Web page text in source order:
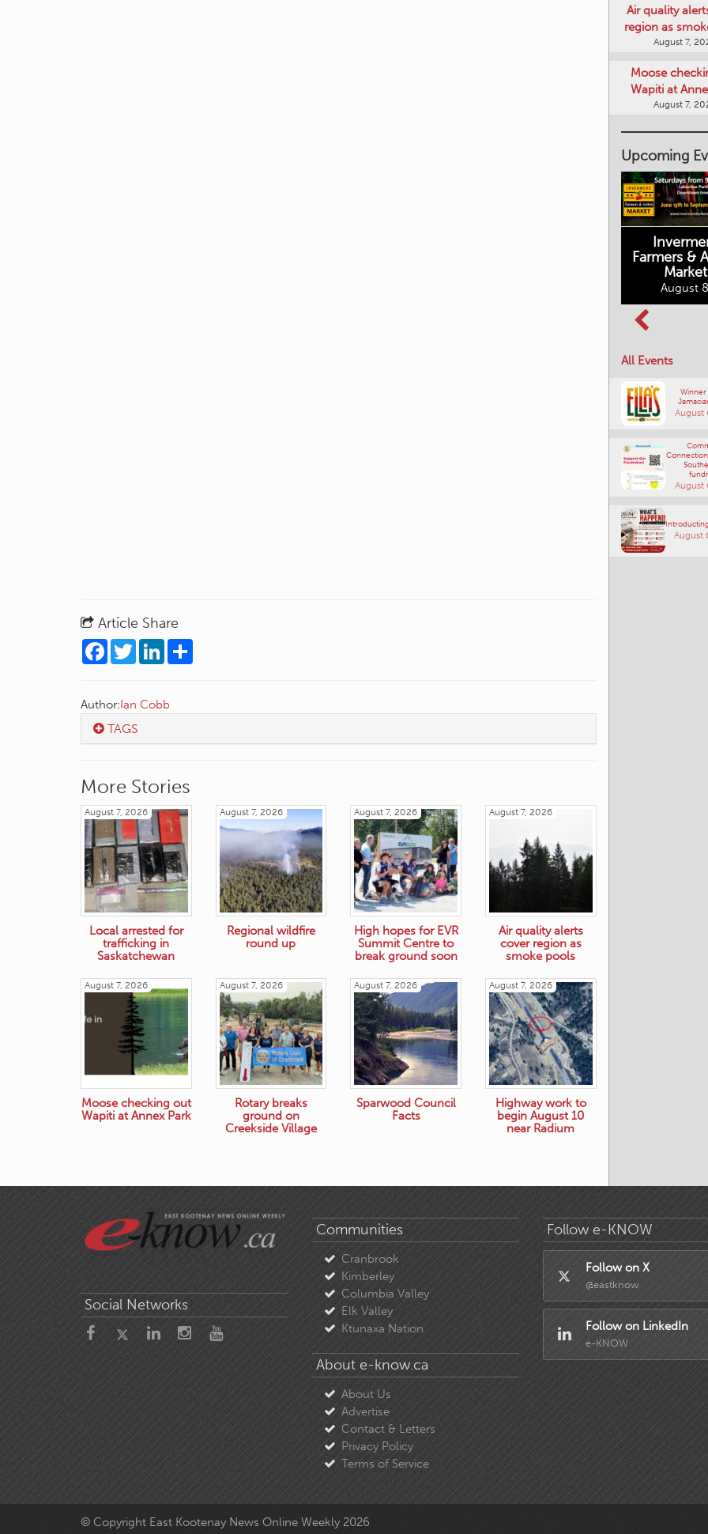
Article Share
Facebook
TwitterLinkedIn
Author:Ian Cobb
TAGS
More Stories
August 7, 2026
Local arrested for
trafficking in
Saskatchewan
August 7, 2026
Regional wildfire
round up
August 7, 2026
High hopes for EVR
Summit Centre to
break ground soon
August 7, 2026
Air quality alerts
cover region as
smoke pools
August 7, 2026
Moose checking out
Wapiti at Annex Park
August 7, 2026
Rotary breaks
ground on
Creekside Village
August 7, 2026
Sparwood Council
Facts
August 7, 2026
Highway work to
begin August 10
near Radium
Air quality
region as
August 7,
Moose
Wapiti at
August 7,
Upcoming
Farmers &
Market
August
All Events
August
August
August
Social Networks
Communities
Cranbrook
Kimberley
Columbia Valley
Elk Valley
Ktunaxa Nation
About e-know.ca
About Us
Advertise
Contact & Letters
Privacy Policy
Terms of Service
Follow e-KNOW
Follow on X
@eastknow
Follow on LinkedIn
e-KNOW
© Copyright East Kootenay News Online Weekly 2026